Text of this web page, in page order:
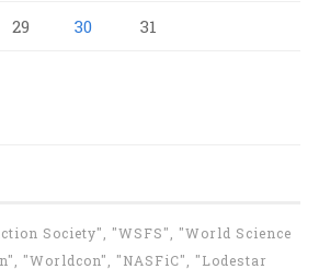
29 30 31
Society", "WSFS", "World Science
"Worldcon", "NASFiC", "Lodestar